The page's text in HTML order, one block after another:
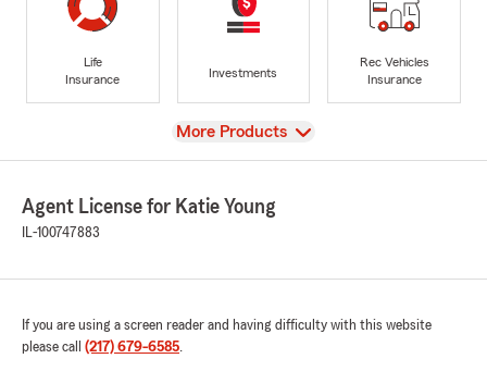
Life
Insurance
Investments
Rec Vehicles
Insurance
View
More Products
Agent License for Katie Young
IL-100747883
If you are using a screen reader and having difficulty with this website
please call (217) 679-6585.